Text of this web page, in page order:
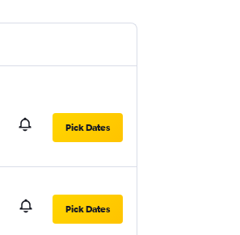
Pick Dates
Pick Dates